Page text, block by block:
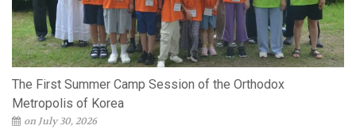
The First Summer Camp Session of the Orthodox
Metropolis of Korea
on July 30, 2026